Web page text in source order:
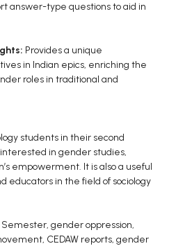
answer-type questions to aid in
Provides a unique
in Indian epics, enriching the
roles in traditional and
students in their second
in gender studies,
empowerment. It is also a useful
educators in the field of sociology
Semester, gender oppression,
CEDAW reports, gender